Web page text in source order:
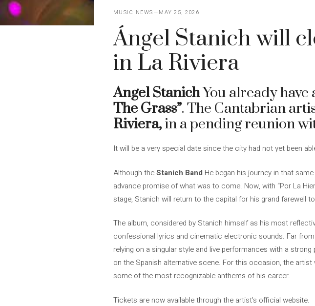
MUSIC NEWS MAY 25, 2026
Ángel Stanich will
in La Riviera
Angel StanichYou already have
The Grass”. The Cantabrian
Riviera,in a pending reunion
It will be a very special date since the city had not yet been
Although theStanich Band He began his journey in that
advance promise of what was to come. Now, with “Por La
stage, Stanich will return to the capital for his grand farewell
The album, considered by Stanich himself as his most
confessional lyrics and cinematic electronic sounds. Far
relying on a singular style and live performances with a
on the Spanish alternative scene. For this occasion, the
some of the most recognizable anthems of his career.
Tickets are now available through the artist’s official website.